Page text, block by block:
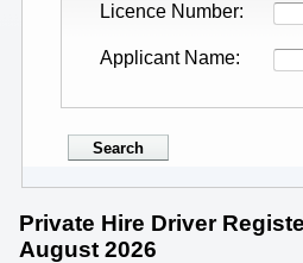
Licence Number
Applicant Name
Private Hire Driver
August 2026